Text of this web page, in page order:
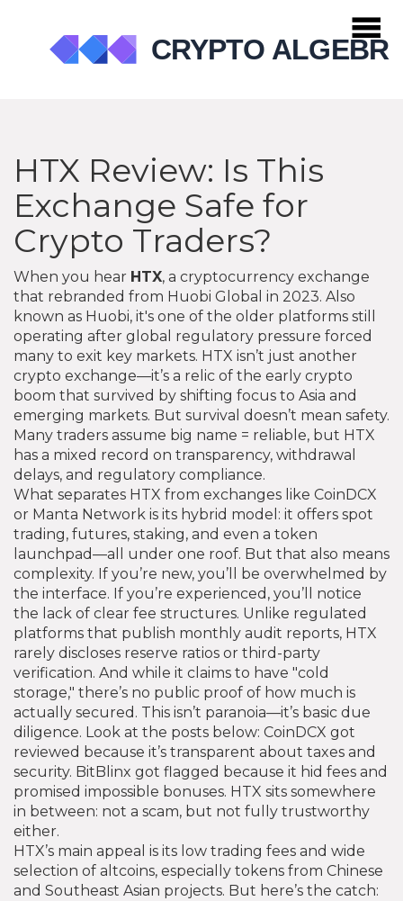
HTX Review: Is This
Exchange Safe for
Crypto Traders?
When you hear HTX, a cryptocurrency exchange
that rebranded from Huobi Global in 2023. Also
known as Huobi, it's one of the older platforms still
operating after global regulatory pressure forced
many to exit key markets. HTX isn’t just another
crypto exchange—it’s a relic of the early crypto
boom that survived by shifting focus to Asia and
emerging markets. But survival doesn’t mean safety.
Many traders assume big name = reliable, but HTX
has a mixed record on transparency, withdrawal
delays, and regulatory compliance.
What separates HTX from exchanges like CoinDCX
or Manta Network is its hybrid model: it offers spot
trading, futures, staking, and even a token
launchpad—all under one roof. But that also means
complexity. If you’re new, you’ll be overwhelmed by
the interface. If you’re experienced, you’ll notice
the lack of clear fee structures. Unlike regulated
platforms that publish monthly audit reports, HTX
rarely discloses reserve ratios or third-party
verification. And while it claims to have "cold
storage," there’s no public proof of how much is
actually secured. This isn’t paranoia—it’s basic due
diligence. Look at the posts below: CoinDCX got
reviewed because it’s transparent about taxes and
security. BitBlinx got flagged because it hid fees and
promised impossible bonuses. HTX sits somewhere
in between: not a scam, but not fully trustworthy
either.
HTX’s main appeal is its low trading fees and wide
selection of altcoins, especially tokens from Chinese
and Southeast Asian projects. But here’s the catch: